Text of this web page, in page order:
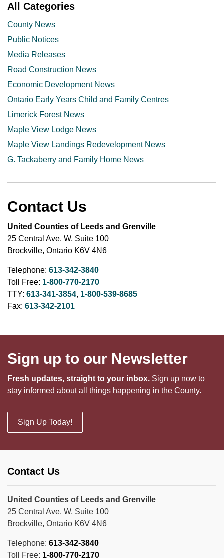
All Categories
County News
Public Notices
Media Releases
Road Construction News
Economic Development News
Ontario Early Years Child and Family Centres
Limerick Forest News
Maple View Lodge News
Maple View Landings Redevelopment News
G. Tackaberry and Family Home News
Contact Us
United Counties of Leeds and Grenville
25 Central Ave. W, Suite 100
Brockville, Ontario K6V 4N6
Telephone: 613-342-3840
Toll Free: 1-800-770-2170
TTY: 613-341-3854, 1-800-539-8685
Fax: 613-342-2101
Sign up to our Newsletter
Fresh updates, straight to your inbox. Sign up now to
stay informed about all things happening in the County.
Sign Up Today!
Contact Us
United Counties of Leeds and Grenville
25 Central Ave. W, Suite 100
Brockville, Ontario K6V 4N6
Telephone: 613-342-3840
Toll Free: 1-800-770-2170